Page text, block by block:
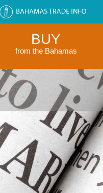
BUY
from the Bahamas